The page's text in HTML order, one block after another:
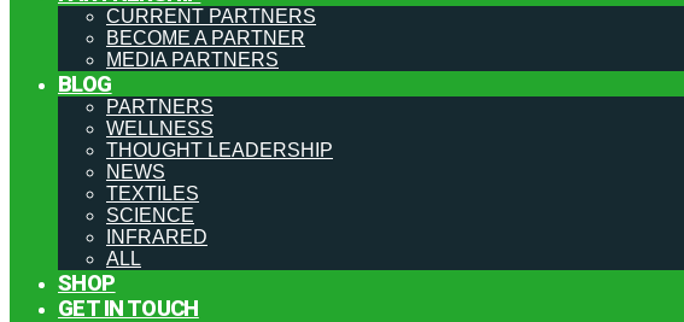
CURRENT PARTNERS
BECOME A PARTNER
MEDIA PARTNERS
BLOG
PARTNERS
WELLNESS
THOUGHT LEADERSHIP
NEWS
TEXTILES
SCIENCE
INFRARED
ALL
SHOP
GET IN TOUCH